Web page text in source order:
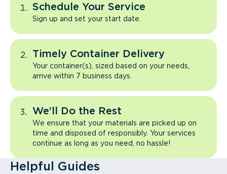
Schedule Your Service
Sign up and set your start date.
Timely Container Delivery
Your container(s), sized based on your needs,
arrive within 7 business days.
We’ll Do the Rest
We ensure that your materials are picked up on
time and disposed of responsibly. Your services
continue as long as you need, no hassle!
Helpful Guides